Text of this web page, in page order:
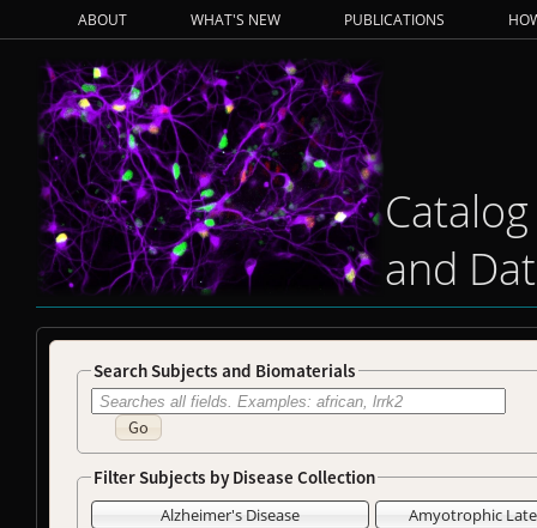
ABOUT WHAT'S NEW PUBLICATIONS
and
Search Subjects and Biomaterials
Go
Filter Subjects by Disease Collection
Alzheimer's Disease
Amyotrophic